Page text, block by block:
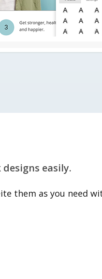
easily.
them as you n​eed